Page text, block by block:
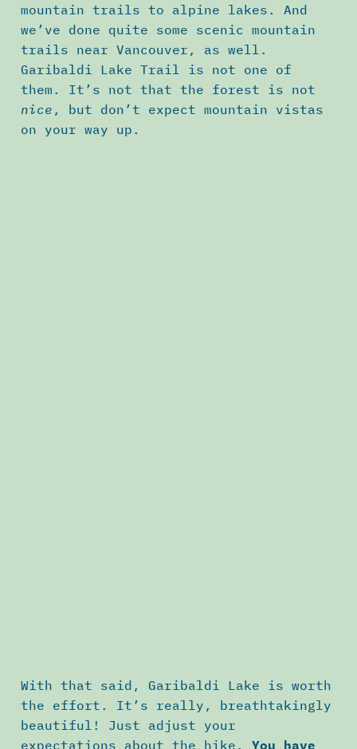
mountain trails to alpine lakes. And
we’ve done quite some scenic mountain
trails near Vancouver, as well.
Garibaldi Lake Trail is not one of
them. It’s not that the forest is not
nice , but don’t expect mountain vistas
on your way up.
With that said, Garibaldi Lake is worth
the effort. It’s really, breathtakingly
beautiful! Just adjust your
expectations about the hike. You have